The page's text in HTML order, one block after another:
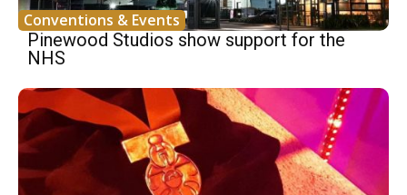
Conventions & Events
Pinewood Studios show support for the
NHS